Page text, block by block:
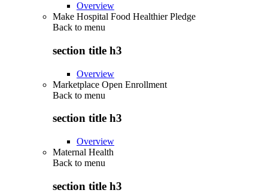
Overview
Make Hospital Food Healthier Pledge
Back to menu
section title h3
Overview
Marketplace Open Enrollment
Back to menu
section title h3
Overview
Maternal Health
Back to menu
section title h3